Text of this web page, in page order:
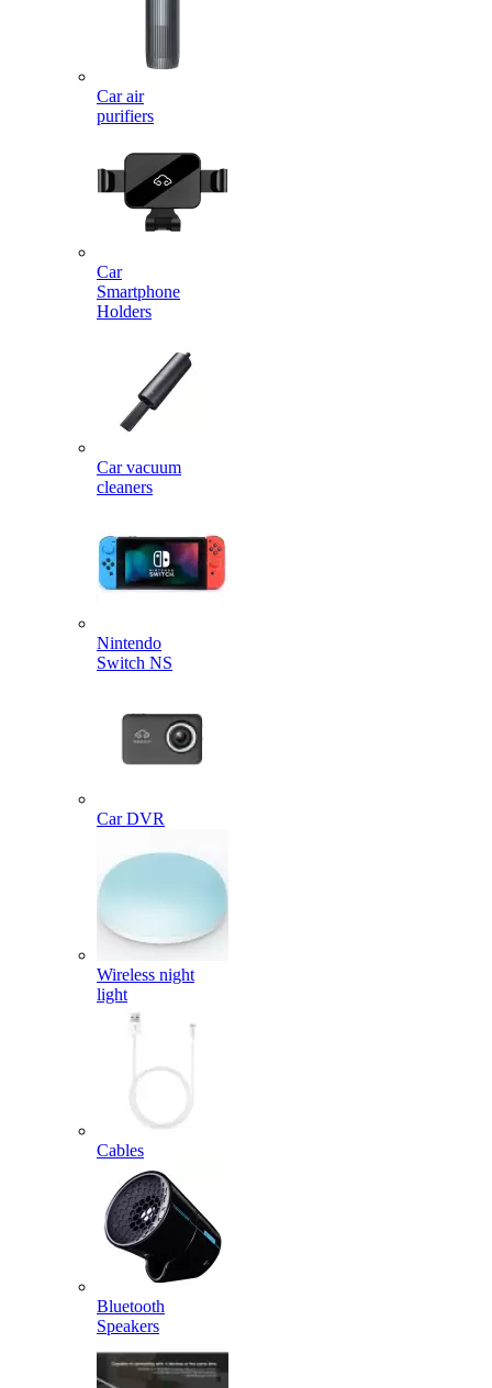
Car air
purifiers
Car
Smartphone
Holders
Car vacuum
cleaners
Nintendo
Switch NS
Car DVR
Wireless night
light
Cables
Bluetooth
Speakers